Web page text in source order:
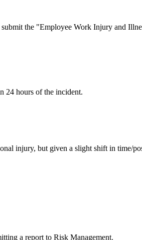
the "Employee Work Injury and
24 hours of the incident.
injury, but given a slight shift in time/
a report to Risk Management.